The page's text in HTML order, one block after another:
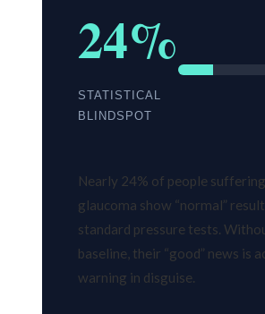
24%
STATISTICAL
BLINDSPOT
Nearly 24% of people
glaucoma show “normal”
standard pressure tests.
baseline, their “good” news is
warning in disguise.